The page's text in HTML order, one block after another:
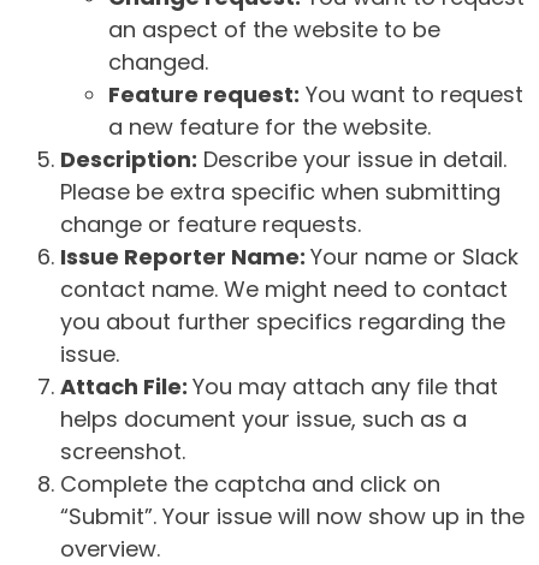
an aspect of the website to be
changed.
Feature request: You want to request
a new feature for the website.
Description: Describe your issue in detail.
Please be extra specific when submitting
change or feature requests.
Issue Reporter Name: Your name or Slack
contact name. We might need to contact
you about further specifics regarding the
issue.
Attach File: You may attach any file that
helps document your issue, such as a
screenshot.
Complete the captcha and click on
“Submit”. Your issue will now show up in the
overview.